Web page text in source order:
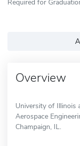
Overview
University of Illinois
Aerospace
Champaign, IL.